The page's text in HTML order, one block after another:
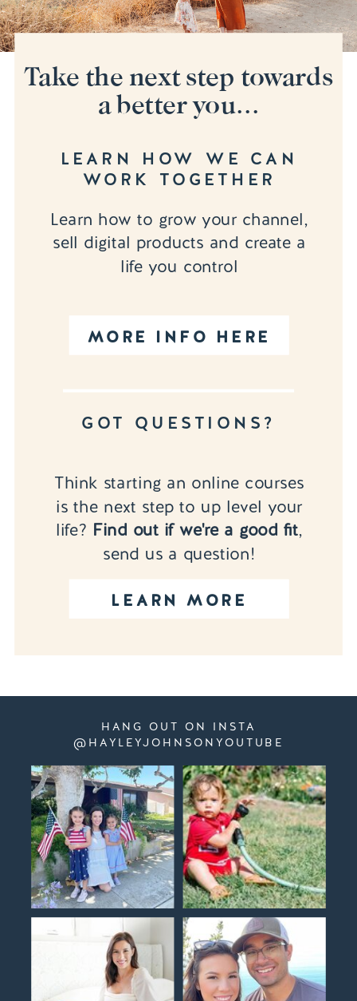
MORE INFO HERE
Learn how to grow your channel,
sell digital products and create a
life you control
LEARN HOW WE CAN
WORK TOGETHER
LEARN MORE
Think starting an online courses
is the next step to up level your
life? Find out if we're a good fit,
send us a question!
GOT QUESTIONS?
Take the next step towards
a better you...
HANG OUT ON INSTA
@HAYLEYJOHNSONYOUTUBE